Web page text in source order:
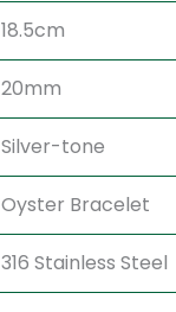
18.5cm
20mm
Silver-tone
Oyster Bracelet
316 Stainless Steel